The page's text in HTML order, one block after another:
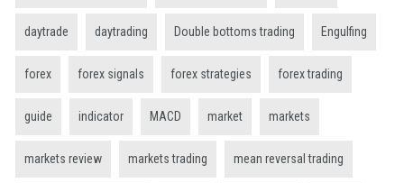
daytrade daytrading Double bottoms trading Engulfing
forex forex signals forex strategies forex trading
guide indicator MACD market markets
markets review markets trading mean reversal trading